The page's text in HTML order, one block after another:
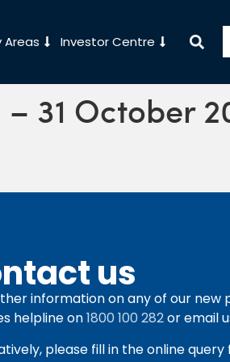
Areas Investor Centre
31 October
us
information on any of our new
helpline on1800 100 282or email
please fill in the online